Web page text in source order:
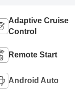
Adaptive Cruise
Control
Remote Start
Android Auto